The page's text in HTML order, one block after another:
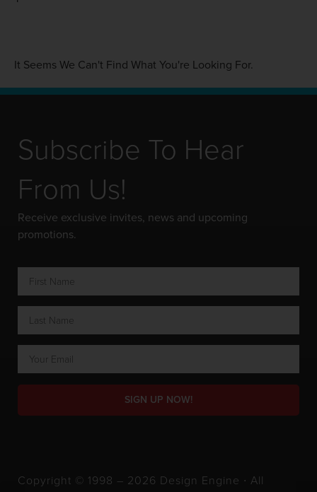
It Seems We Can't Find What You're Looking For.
Subscribe To Hear
From Us!
Receive exclusive invites, news and upcoming
promotions.
SIGN UP NOW!
Copyright © 1998 – 2026 Design Engine ∙ All